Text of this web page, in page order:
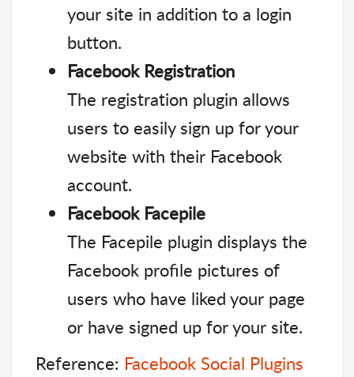
your site in addition to a login
button.
Facebook Registration
The registration plugin allows
users to easily sign up for your
website with their Facebook
account.
Facebook Facepile
The Facepile plugin displays the
Facebook profile pictures of
users who have liked your page
or have signed up for your site.
Reference: Facebook Social Plugins